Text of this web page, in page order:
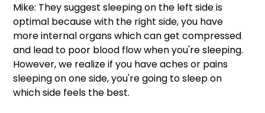
Mike: They suggest sleeping on the left side is
optimal because with the right side, you have
more internal organs which can get compressed
and lead to poor blood flow when you're sleeping.
However, we realize if you have aches or pains
sleeping on one side, you're going to sleep on
which side feels the best.